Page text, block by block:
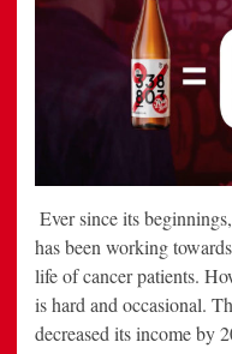
Ever since its
has been working
life of cancer patients.
is hard and occasional.
decreased its income by